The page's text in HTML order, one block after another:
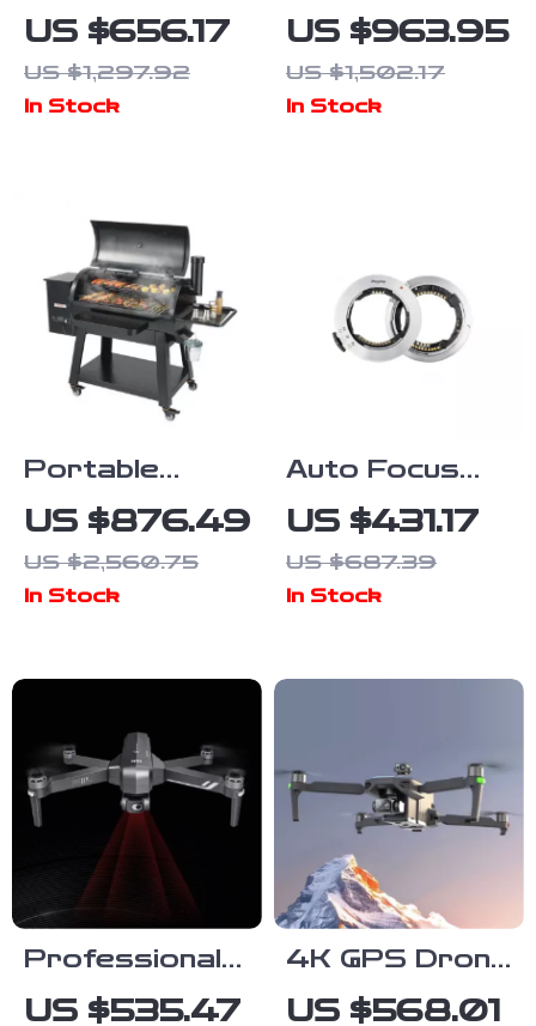
Cutting
Machine
US $656.17
US $1,297.92
In Stock
Monocular
High-Powered
Imaging Device
US $963.95
US $1,502.17
In Stock
Portable
Charcoal and
Propane BBQ
Grill with Cover
Outdoor
US $876.49
US $2,560.75
In Stock
Auto Focus
Lens Adapter
Ring for Sony
FE to Nikon Z
US $431.17
US $687.39
In Stock
Professional
GPS Drone
US $535.47
4K GPS Drone
with 3-Axis
US $568.01